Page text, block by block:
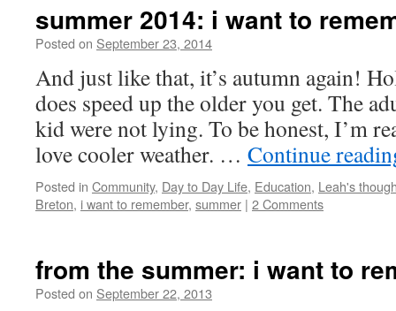
summer 2014: i want to
Posted on September 23, 2014
And just like that, it’s autumn again!
does speed up the older you get. The
kid were not lying. To be honest, I’m
love cooler weather. … Continue
Posted in Community, Day to Day Life, Education, Leah's
Breton, i want to remember, summer | 2 Comments
from the summer: i want to
Posted on September 22, 2013